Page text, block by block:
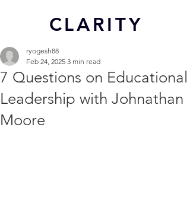
CLARITY
7 Questions on Educational
Leadership with Johnathan
Moore
ryogesh88
Feb 24, 2025 3 min read